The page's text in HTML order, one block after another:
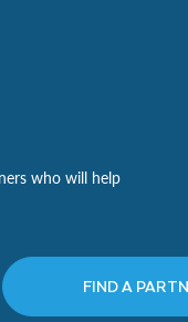
who will help
FIND A